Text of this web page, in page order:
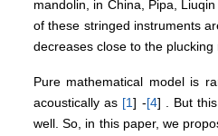
mandolin, in China, Pipa,
of these stringed instruments
decreases close to the
Pure mathematical model is
acoustically as [1] -[4] . But
well. So, in this paper, we